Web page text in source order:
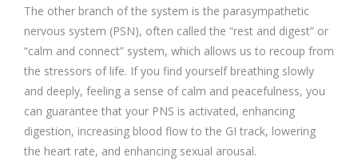
The other branch of the system is the parasympathetic
nervous system (PSN), often called the “rest and digest” or
“calm and connect” system, which allows us to recoup from
the stressors of life. If you find yourself breathing slowly
and deeply, feeling a sense of calm and peacefulness, you
can guarantee that your PNS is activated, enhancing
digestion, increasing blood flow to the GI track, lowering
the heart rate, and enhancing sexual arousal.